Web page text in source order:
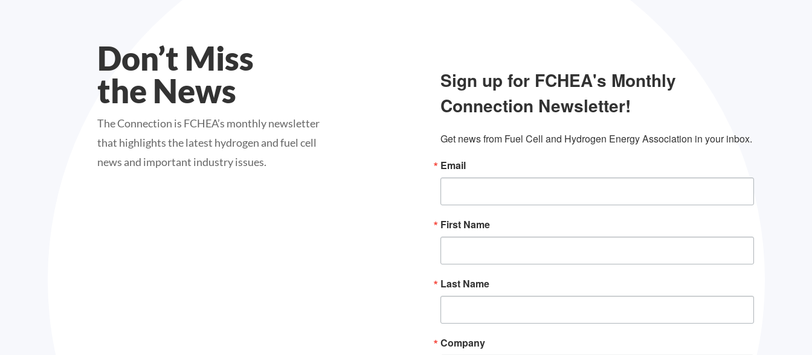
Don’t Miss
the News
The Connection is FCHEA’s monthly newsletter
that highlights the latest hydrogen and fuel cell
news and important industry issues.
Sign up for FCHEA's Monthly
Connection Newsletter!
Get news from Fuel Cell and Hydrogen Energy Association in your inbox.
Email
First Name
Last Name
Company